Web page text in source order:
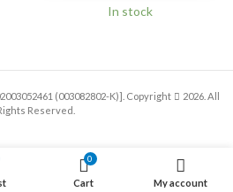
In stock
(003082802-K)]. Copyright
2026. All
Reserved.
0
Cart My account